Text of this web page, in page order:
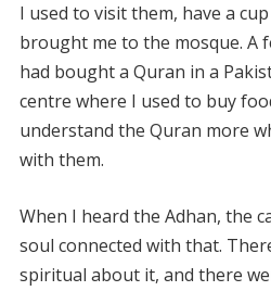
I used to visit them, have a
brought me to the mosque. A
had bought a Quran in a
centre where I used to buy
understand the Quran more
with them.
When I heard the Adhan, the
soul connected with that.
spiritual about it, and there